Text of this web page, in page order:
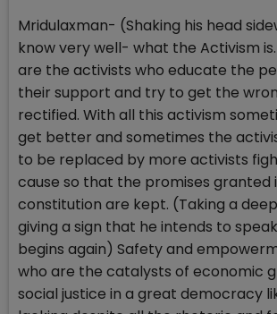
Mridulaxman- (Shaking his head
know very well- what the Activism
are the activists who educate the
their support and try to get the
rectified. With all this activism
get better and sometimes the
to be replaced by more activists
cause so that the promises granted
constitution are kept. (Taking a
giving a sign that he intends to
begins again) Safety and
who are the catalysts of economic
social justice in a great democracy